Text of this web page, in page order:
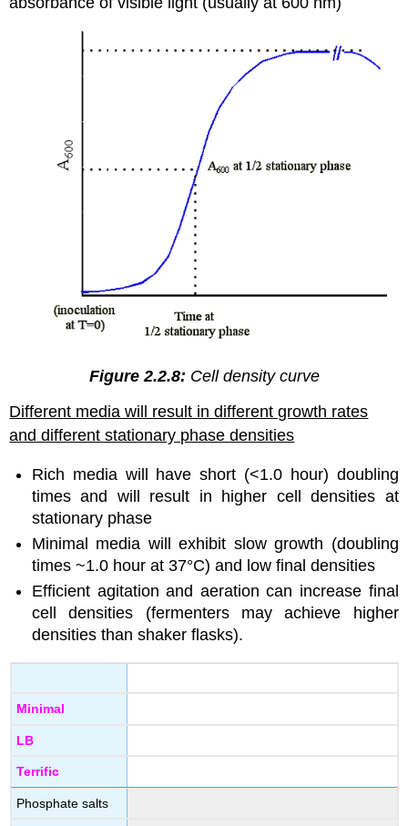
Figure 2.2.8: Cell density curve
Different media will result in different growth rates
and different stationary phase densities
Rich media will have short (<1.0 hour) doubling
times and will result in higher cell densities at
stationary phase
Minimal media will exhibit slow growth (doubling
times ~1.0 hour at 37°C) and low final densities
Efficient agitation and aeration can increase final
cell densities (fermenters may achieve higher
densities than shaker flasks).
Minimal
LB
Terrific
Phosphate salts